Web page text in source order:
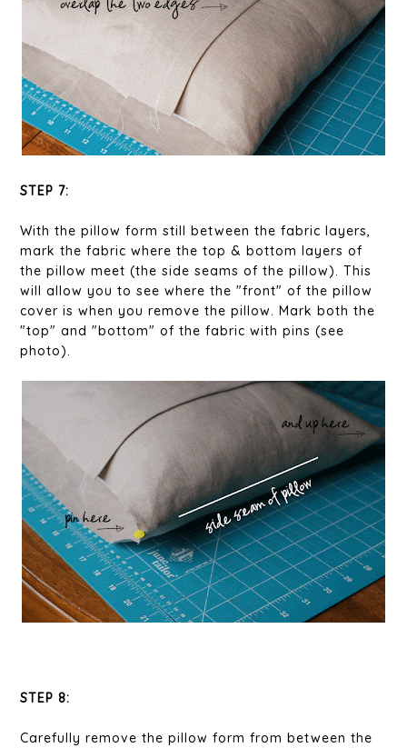
STEP 7:
With the pillow form still between the fabric layers,
mark the fabric where the top & bottom layers of
the pillow meet (the side seams of the pillow). This
will allow you to see where the "front" of the pillow
cover is when you remove the pillow. Mark both the
"top" and "bottom" of the fabric with pins (see
photo).
STEP 8:
Carefully remove the pillow form from between the